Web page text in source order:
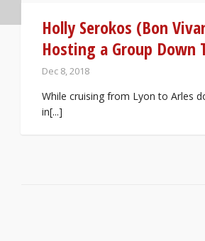
Holly Serokos (Bon
Hosting a Group Down
Dec 8, 2018
While cruising from Lyon to Arles
in[...]